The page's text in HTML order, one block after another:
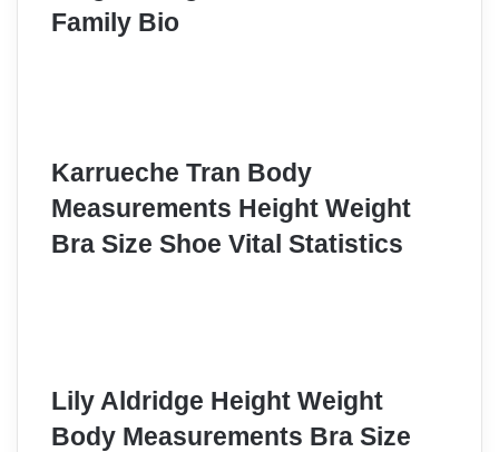
Family Bio
Karrueche Tran Body
Measurements Height Weight
Bra Size Shoe Vital Statistics
Lily Aldridge Height Weight
Body Measurements Bra Size